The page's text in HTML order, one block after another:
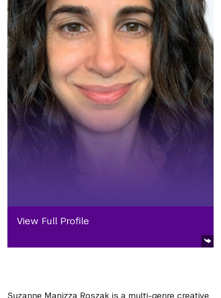
View Full Profile
Suzanne Manizza Roszak is a multi-genre creative